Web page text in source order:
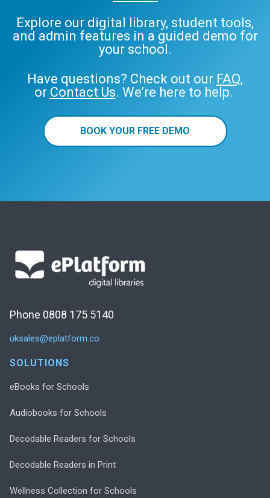
Explore our digital library, student tools,
and admin features in a guided demo for
your school.
Have questions? Check out our FAQ,
or Contact Us. We’re here to help.
BOOK YOUR FREE DEMO
Phone 0808 175 5140
uksales@eplatform.co
SOLUTIONS
eBooks for Schools
Audiobooks for Schools
Decodable Readers for Schools
Decodable Readers in Print
Wellness Collection for Schools